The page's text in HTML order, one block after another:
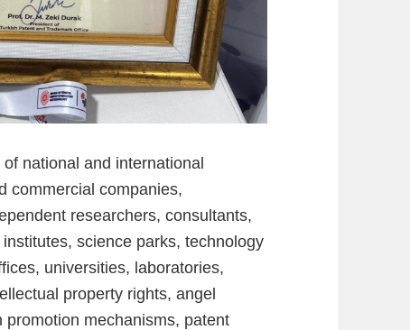
national and international
commercial companies,
researchers, consultants,
science parks, technology
universities, laboratories,
property rights, angel
mechanisms, patent